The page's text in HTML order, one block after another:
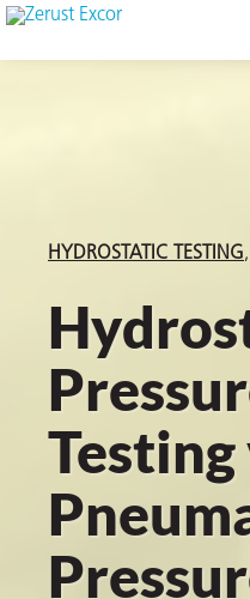
HYDROSTATIC TESTING
Testing
in VCI